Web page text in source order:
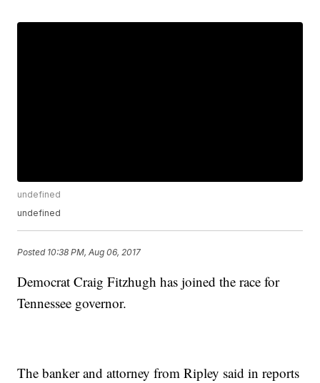
undefined
undefined
Posted 10:38 PM, Aug 06, 2017
Democrat Craig Fitzhugh has joined the race for
Tennessee governor.
The banker and attorney from Ripley said in reports